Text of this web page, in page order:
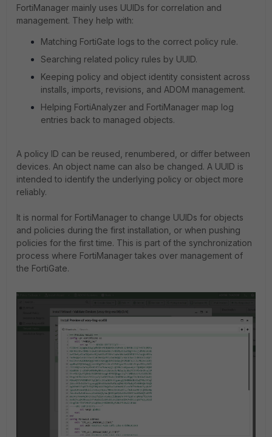
FortiManager mainly uses UUIDs for correlation and
management. They help with:
Matching FortiGate logs to the correct policy rule.
Searching related policy rules by UUID.
Keeping policy and object identity consistent across
installs, imports, revisions, and ADOM management.
Helping FortiAnalyzer and FortiManager map log
entries back to managed objects.
A policy ID can be reused, renumbered, or differ between
devices. An object name can also be changed. A UUID is
intended to identify the underlying policy or object more
reliably.
It is normal for FortiManager to change UUIDs for objects
and policies during the first installation, or when pushing
policies for the first time. This is part of the synchronization
process where FortiManager takes over management of
the FortiGate.